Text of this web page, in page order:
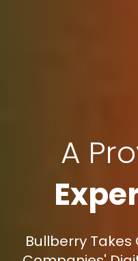
A
Bullberry